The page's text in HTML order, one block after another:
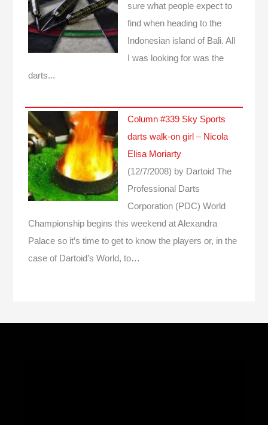
sure what people expect to
find when heading to the
Indonesian island of Bali. All
I was looking for was the
darts...
Column #339 Sky Sports
darts walk-on girl – Nicola
Elisa Moriarty
(12/7/2008) by Dartoid The
Professional Darts
Corporation (PDC) World
Championship begins this weekend at Alexandra
Palace so it’s time to get to know the players or, in the
case of Dartoid’s World, to…